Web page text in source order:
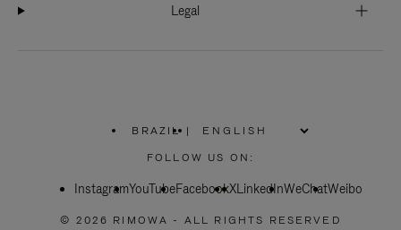
Legal
BRAZIL
PLEASE
SELECT
COUNTRY
|
FOLLOW US ON:
InstagramYouTubeFacebookXLinkedInWeChatWeibo
© 2026 RIMOWA - ALL RIGHTS RESERVED